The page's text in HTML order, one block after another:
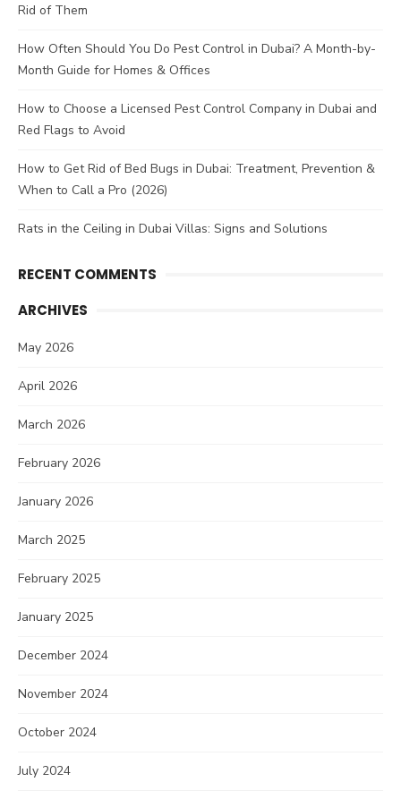
Rid of Them
How Often Should You Do Pest Control in Dubai? A Month-by-
Month Guide for Homes & Offices
How to Choose a Licensed Pest Control Company in Dubai and
Red Flags to Avoid
How to Get Rid of Bed Bugs in Dubai: Treatment, Prevention &
When to Call a Pro (2026)
Rats in the Ceiling in Dubai Villas: Signs and Solutions
RECENT COMMENTS
ARCHIVES
May 2026
April 2026
March 2026
February 2026
January 2026
March 2025
February 2025
January 2025
December 2024
November 2024
October 2024
July 2024